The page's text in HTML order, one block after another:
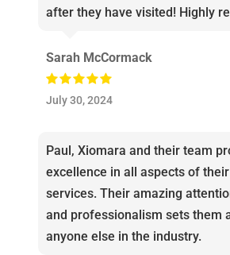
after they have visited! Highly
Sarah McCormack
July 30, 2024
Paul, Xiomara and their team
excellence in all aspects of
services. Their amazing
and professionalism sets them
anyone else in the industry.